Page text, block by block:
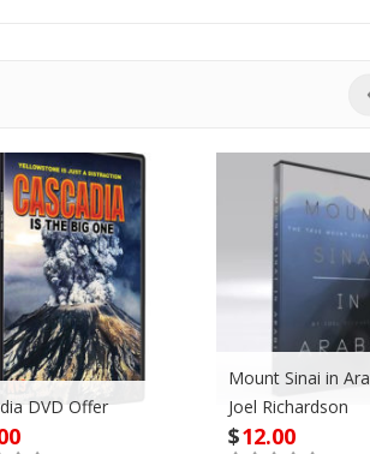
DVD Offer
Mount Sinai in
Joel Richardson
$12.00